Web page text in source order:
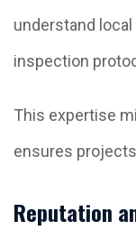
understand
inspection
This expertise
ensures
Reputation